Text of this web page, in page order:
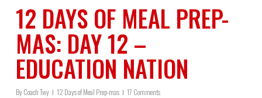
12 DAYS OF MEAL PREP-
MAS: DAY 12 –
EDUCATION NATION
ByCoach Twy 12 Days of Meal Prep-mas 17 Comments